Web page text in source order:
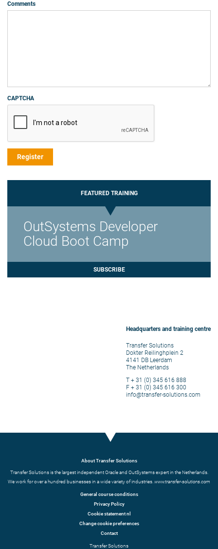
Comments
CAPTCHA
FEATURED TRAINING
OutSystems Developer
Cloud Boot Camp
SUBSCRIBE
Headquarters and training centre
Transfer Solutions
Dokter Reilinghplein 2
4141 DB Leerdam
The Netherlands
T + 31 (0) 345 616 888
F + 31 (0) 345 616 300
info@transfer-solutions.com
About Transfer Solutions
Transfer Solutions is the largest independent Oracle and OutSystems expert in the Netherlands.
We work for over a hundred businesses in a wide variety of industries.www.transfer-solutions.com
General course conditions
Privacy Policy
Cookie statement nl
Change cookie preferences
Contact
Transfer Solutions